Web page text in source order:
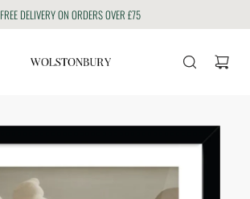
FREE DELIVERY ON ORDERS OVER £75